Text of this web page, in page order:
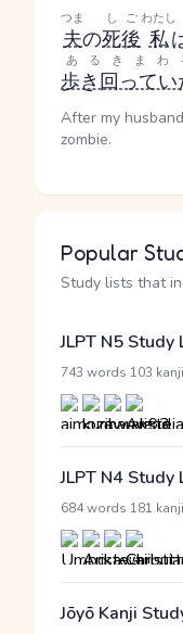
夫
つま
の死後
しご
私
わたし
歩き回ってい
あるきまわ
After my
zombie.
Popular
Study lists that
JLPT N5 Study
743 words 103 kanji
JLPT N4 Study
684 words 181 kanji
Jōyō Kanji